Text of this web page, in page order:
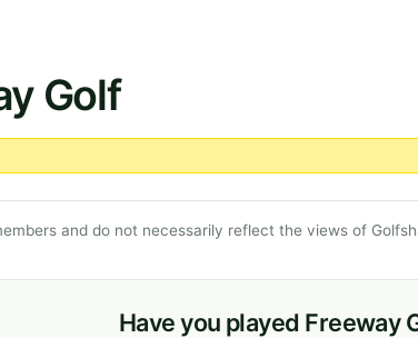
Golf
and do not necessarily reflect the views of
Have you played Freeway